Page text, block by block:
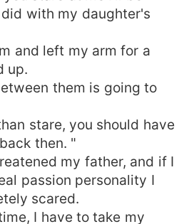
with my daughter's
and left my arm for a
up.
them is going to
stare, you should have
then. "
my father, and if I
passion personality I
scared.
I have to take my